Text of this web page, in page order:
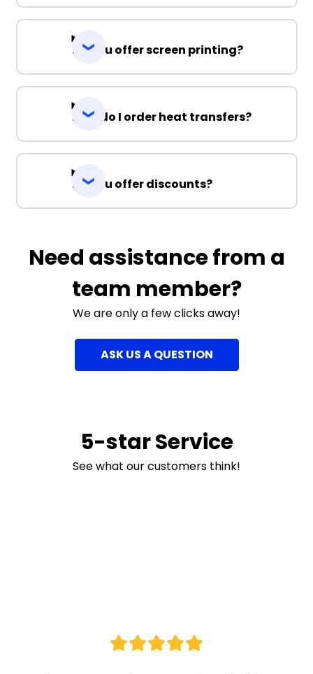
Do you offer screen printing?
How do I order heat transfers?
Do you offer discounts?
Need assistance from a
team member?
We are only a few clicks away!
ASK US A QUESTION
5-star Service
See what our customers think!